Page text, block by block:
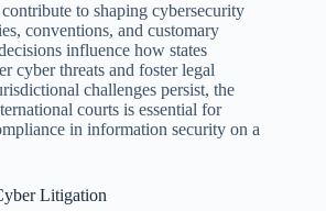
to shaping cybersecurity
conventions, and customary
influence how states
cyber threats and foster legal
challenges persist, the
courts is essential for
in information security on a
Litigation